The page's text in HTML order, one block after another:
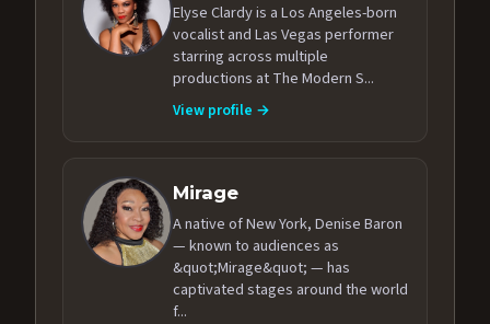
Elyse Clardy is a Los Angeles-born
vocalist and Las Vegas performer
starring across multiple
productions at The Modern S...
View profile →
Mirage
A native of New York, Denise Baron
— known to audiences as
&quot;Mirage&quot; — has
captivated stages around the world
f...